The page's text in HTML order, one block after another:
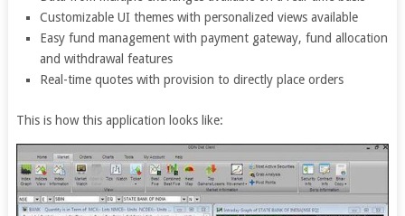
Customizable UI themes with personalized views available
Easy fund management with payment gateway, fund allocation
and withdrawal features
Real-time quotes with provision to directly place orders
This is how this application looks like: